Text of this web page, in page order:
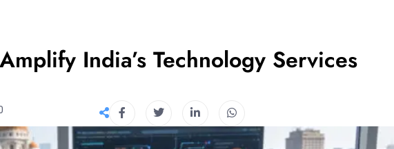
India’s Technology Services